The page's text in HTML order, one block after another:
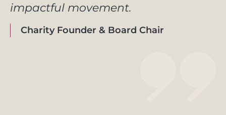
impactful movement.
Charity Founder & Board Chair